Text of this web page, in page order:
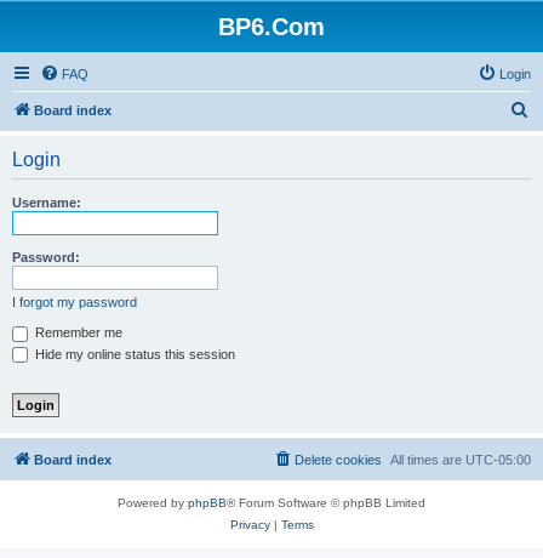
BP6.Com
FAQ Login
Board index
Login
Username:
Password:
I forgot my password
Remember me
Hide my online status this session
Board index All times are UTC-05:00
Delete cookies
Powered by phpBB® Forum Software © phpBB Limited
Privacy| Terms